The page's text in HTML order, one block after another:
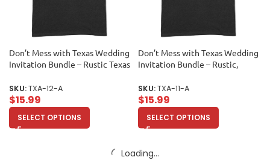
Don’t Mess with Texas Wedding
Invitation Bundle – Rustic Texas
Wedding Set, Custom Texas
Wedding Decor Unisex Adult
SKU:TXA-12-A
$15.99
SELECT OPTIONS
Don’t Mess with Texas Wedding
Invitation Bundle – Rustic,
Southern Charm, Custom
Design, Texas Wedding Decor
Unisex Adult
SKU:TXA-11-A
$15.99
SELECT OPTIONS
Load more products